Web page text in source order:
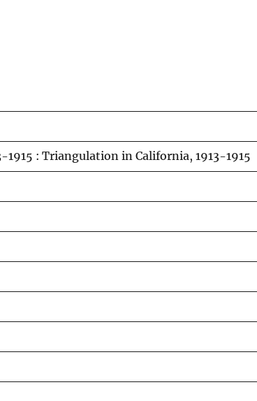
: Triangulation in California, 1913-1915